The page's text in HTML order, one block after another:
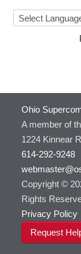
Ohio
A member of
1224 Kinnear
614-292-9248
Copyright ©
Rights
Privacy Policy
Request